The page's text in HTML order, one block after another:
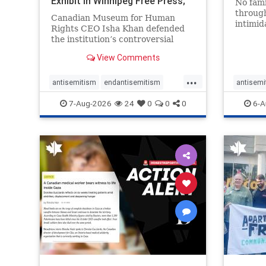
Avoids
Canadian Museum for Human
Rights CEO Isha Khan defended
the institution’s controversial
View Comments
...
antisemitism endantisemitism
endjewhatred endterrorism
genocide hatecrimes humanrights
IHRA lovenothate
stopantisemitism stophamas
stophate stopracism zionism
7-Aug-2026 24 0 0 0
No
Right
IHRA
stophate
6-